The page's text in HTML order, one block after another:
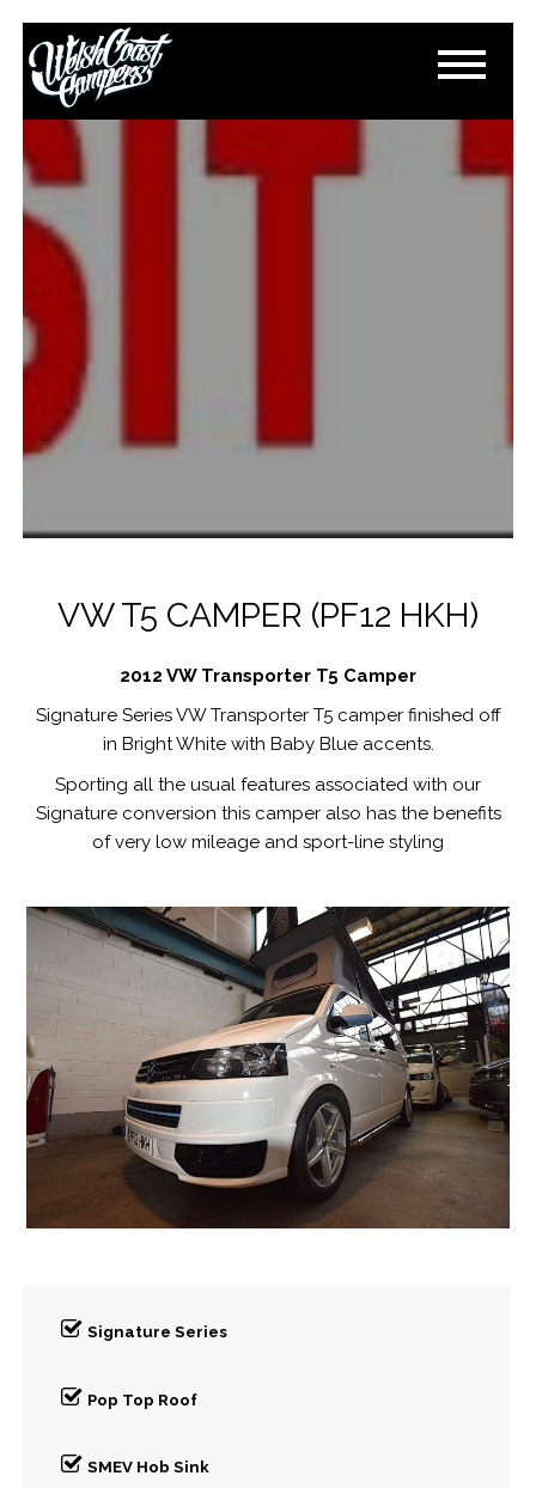
VW T5 CAMPER (PF12 HKH)
2012 VW Transporter T5 Camper
Signature Series VW Transporter T5 camper finished off
in Bright White with Baby Blue accents.
Sporting all the usual features associated with our
Signature conversion this camper also has the benefits
of very low mileage and sport-line styling
Signature Series
Pop Top Roof
SMEV Hob Sink